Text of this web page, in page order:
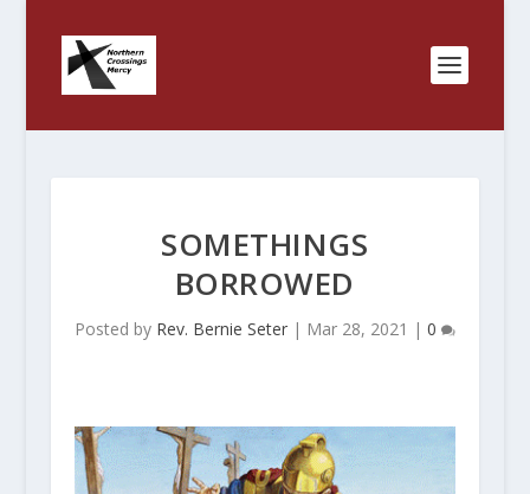
SOMETHINGS
BORROWED
Posted by Rev. Bernie Seter| Mar 28, 2021 | 0